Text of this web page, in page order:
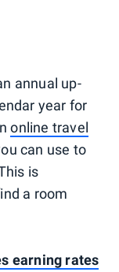
annual up-
year for
online travel
can use to
is
a room
earning rates